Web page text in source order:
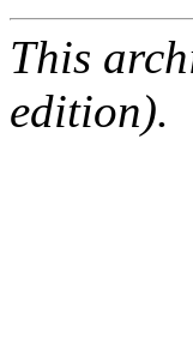
This
edition).